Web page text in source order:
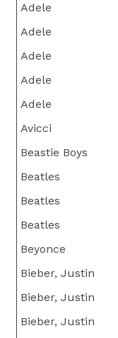
Adele
Adele
Adele
Adele
Adele
Avicci
Beastie Boys
Beatles
Beatles
Beatles
Beyonce
Bieber, Justin
Bieber, Justin
Bieber, Justin